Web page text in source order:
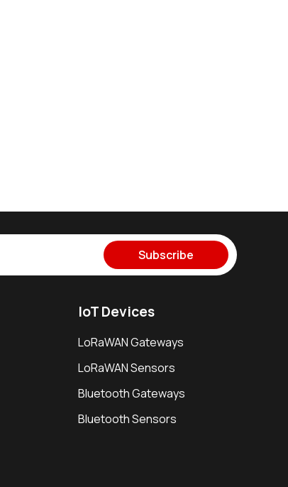
Subscribe
IoT Devices
LoRaWAN Gateways
LoRaWAN Sensors
Bluetooth Gateways
Bluetooth Sensors